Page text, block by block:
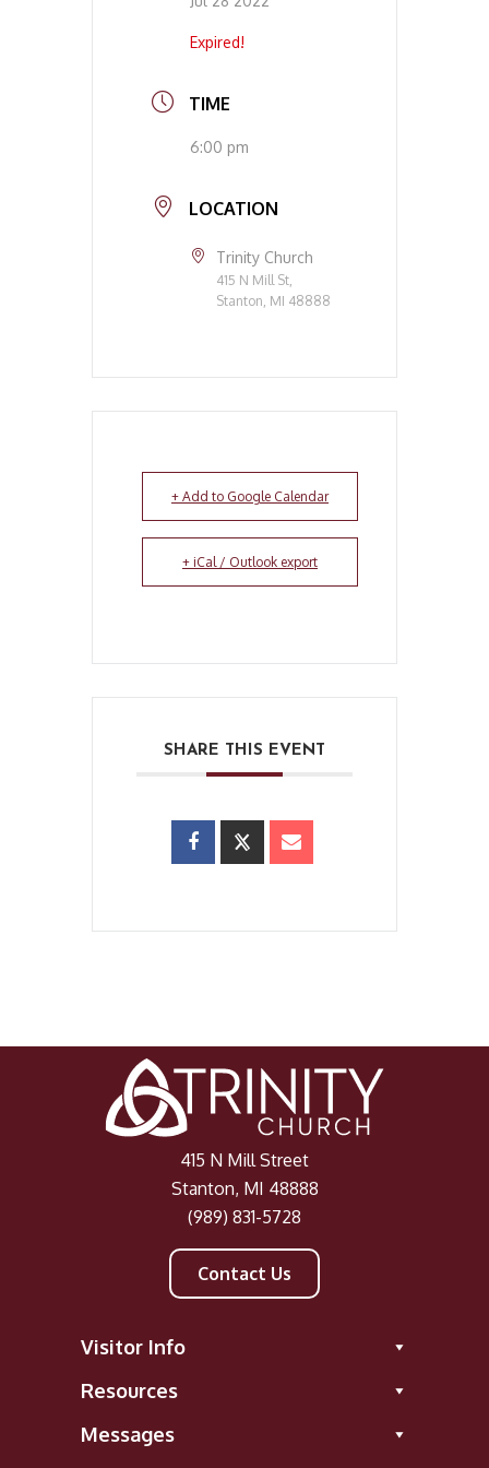
Expired!
TIME
6:00 pm
LOCATION
Trinity Church
415 N Mill St,
Stanton, MI 48888
+ Add to Google Calendar
+ iCal / Outlook export
SHARE THIS EVENT
415 N Mill Street
Stanton, MI 48888
(989) 831-5728
Contact Us
Visitor Info
Resources
Messages